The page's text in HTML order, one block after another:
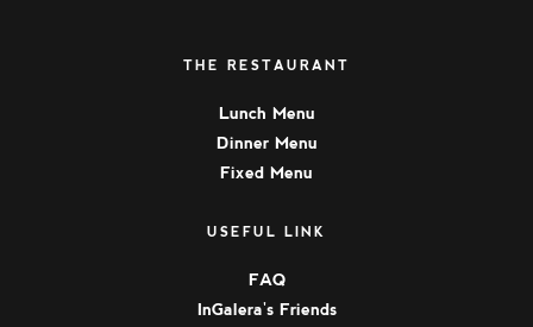
THE RESTAURANT
Lunch Menu
Dinner Menu
Fixed Menu
USEFUL LINK
FAQ
InGalera's Friends